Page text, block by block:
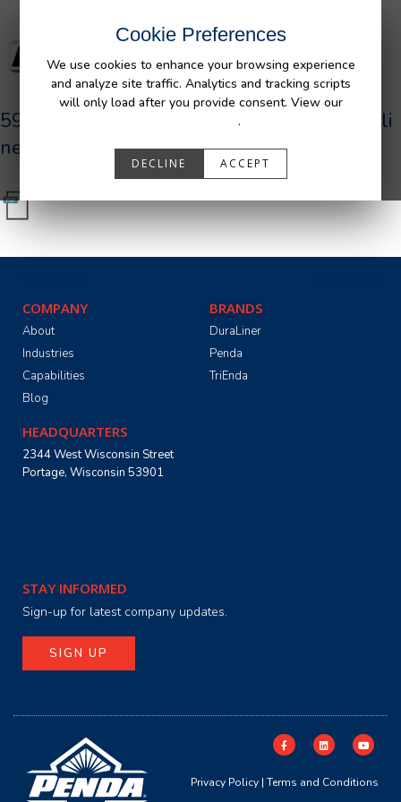
Cookie Preferences
We use cookies to enhance your browsing experience
and analyze site traffic. Analytics and tracking scripts
will only load after you provide consent. View our
.
DECLINE ACCEPT
590034_R1_AFM_Dodge_Dakota_UR_Bedli
ner.pdf
COMPANY
About
Industries
Capabilities
Blog
BRANDS
DuraLiner
Penda
TriEnda
HEADQUARTERS
2344 West Wisconsin Street
Portage, Wisconsin 53901
STAY INFORMED
Sign-up for latest company updates.
SIGN UP
Privacy Policy| Terms and Conditions